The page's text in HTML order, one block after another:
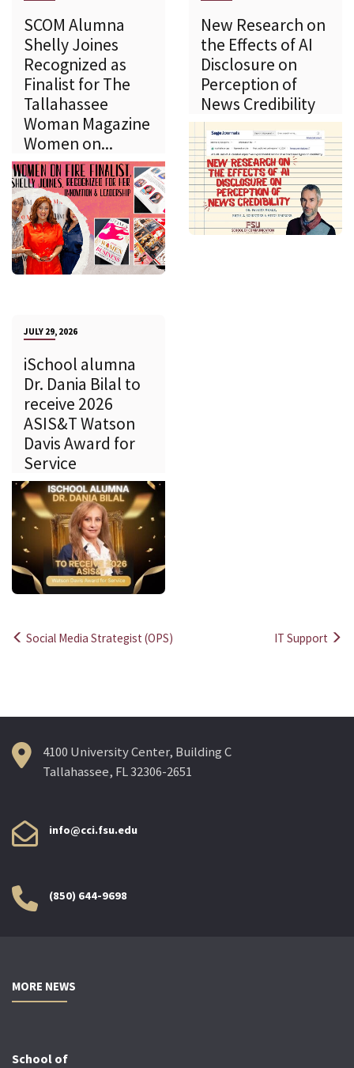
SCOM Alumna
Shelly Joines
Recognized as
Finalist for The
Tallahassee
Woman Magazine
Women on...
New Research on
the Effects of AI
Disclosure on
Perception of
News Credibility
JULY 29, 2026
iSchool alumna
Dr. Dania Bilal to
receive 2026
ASIS&T Watson
Davis Award for
Service
Social Media Strategist (OPS) IT Support
4100 University Center, Building C
Tallahassee, FL 32306-2651
info@cci.fsu.edu
(850) 644-9698
MORE NEWS
School of